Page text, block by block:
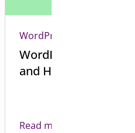
WordPress
WordPress Plugin
and How to Avoid
Read more